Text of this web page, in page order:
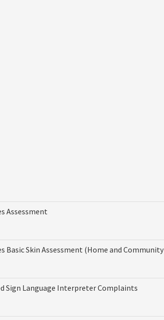
Assessment
Basic Skin Assessment (Home and Community
Sign Language Interpreter Complaints